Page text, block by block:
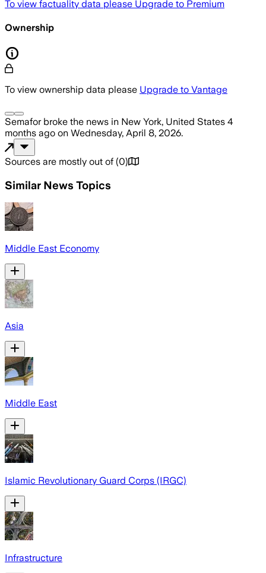
To view factuality data please Upgrade to Premium
Ownership
To view ownership data please Upgrade to Vantage
Semaforbroke the news in New York, United States 4
months ago on Wednesday, April 8, 2026.
Sources are mostly out of (0)
Similar News Topics
Middle East Economy
Asia
Middle East
Islamic Revolutionary Guard Corps (IRGC)
Infrastructure